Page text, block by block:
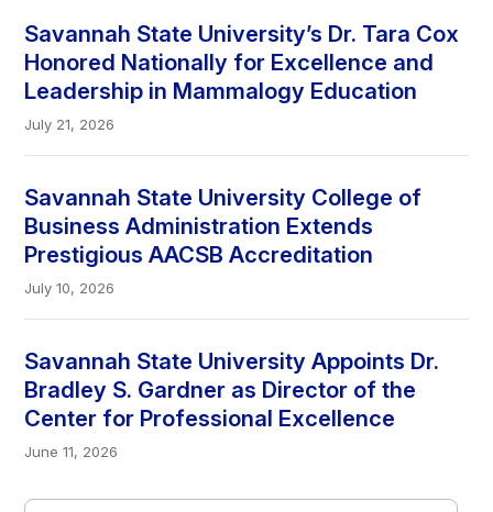
Savannah State University’s Dr. Tara Cox
Honored Nationally for Excellence and
Leadership in Mammalogy Education
July 21, 2026
Savannah State University College of
Business Administration Extends
Prestigious AACSB Accreditation
July 10, 2026
Savannah State University Appoints Dr.
Bradley S. Gardner as Director of the
Center for Professional Excellence
June 11, 2026